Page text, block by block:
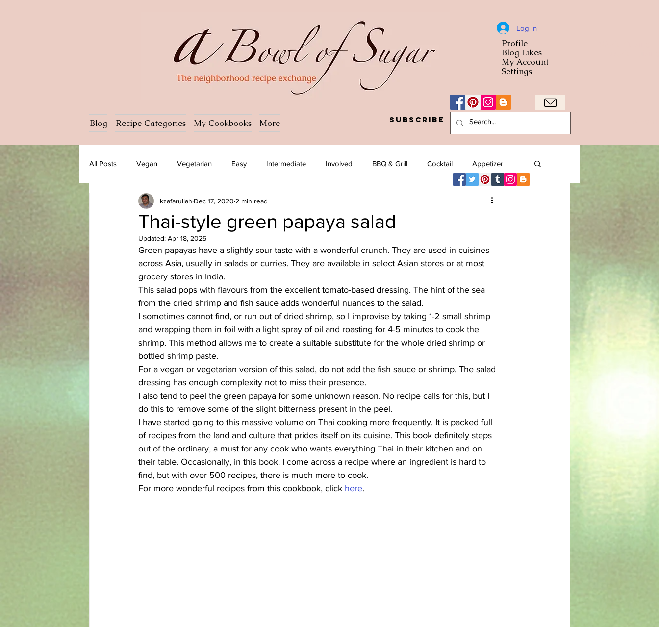
Log In
Profile
Blog Likes
My Account
Settings
Blog Recipe Categories My Cookbooks More Subscribe
All Posts Vegan Vegetarian Easy Intermediate Involved BBQ & Grill Cocktail Appetizer
Ice cream Pasta Salad
Azerbaijani Bangladeshi
Ethiopian Filipino
Thai-style green papaya salad
kzafarullah Dec 17, 2020 2 min read
Updated: Apr 18, 2025
Green papayas have a slightly sour taste with a wonderful crunch. They are used in cuisines
across Asia, usually in salads or curries. They are available in select Asian stores or at most
grocery stores in India.
This salad pops with flavours from the excellent tomato-based dressing. The hint of the sea
from the dried shrimp and fish sauce adds wonderful nuances to the salad.
I sometimes cannot find, or run out of dried shrimp, so I improvise by taking 1-2 small shrimp
and wrapping them in foil with a light spray of oil and roasting for 4-5 minutes to cook the
shrimp. This method allows me to create a suitable substitute for the whole dried shrimp or
bottled shrimp paste.
For a vegan or vegetarian version of this salad, do not add the fish sauce or shrimp. The salad
dressing has enough complexity not to miss their presence.
I also tend to peel the green papaya for some unknown reason. No recipe calls for this, but I
do this to remove some of the slight bitterness present in the peel.
I have started going to this massive volume on Thai cooking more frequently. It is packed full
of recipes from the land and culture that prides itself on its cuisine. This book definitely steps
out of the ordinary, a must for any cook who wants everything Thai in their kitchen and on
their table. Occasionally, in this book, I come across a recipe where an ingredient is hard to
find, but with over 500 recipes, there is much more to cook.
For more wonderful recipes from this cookbook, click here.